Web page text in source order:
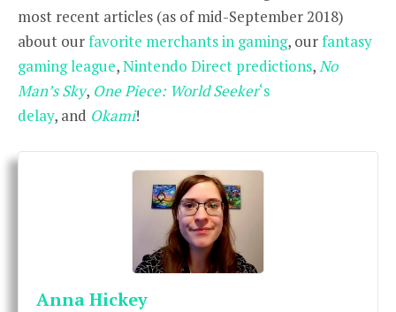
most recent articles (as of mid-September 2018)
about ourfavorite merchants in gaming, ourfantasy
gaming league,Nintendo Direct predictions,No
Man’sSky, One Piece: World Seeker‘s
delay, and Okami!
Anna Hickey